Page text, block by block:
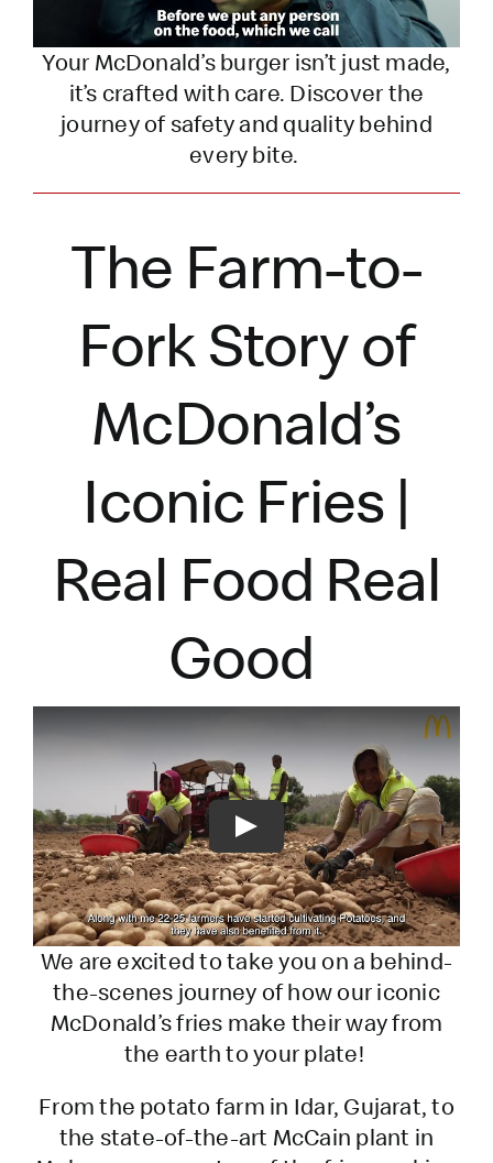
Your McDonald’s burger isn’t just made,
it’scrafted with care. Discover the
journey of safety and quality behind
every bite.
The Farm-to-
Fork Story of
McDonald’s
Iconic Fries |
Real Food Real
Good
Play
We are excited to take you on a behind-
the-scenes journey of how our iconic
McDonald’s fries make their way from
the earth to your plate!
From the potato farm in Idar, Gujarat, to
the state-of-the-art McCain plant in